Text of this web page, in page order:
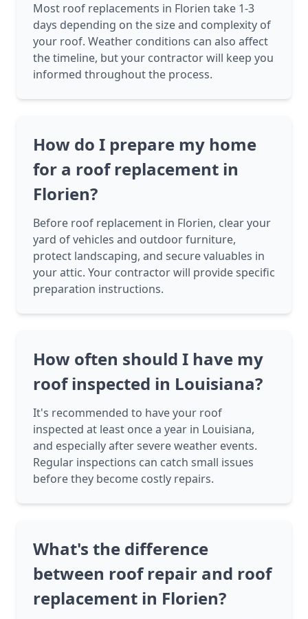
Most roof replacements in Florien take 1-3
days depending on the size and complexity of
your roof. Weather conditions can also affect
the timeline, but your contractor will keep you
informed throughout the process.
How do I prepare my home
for a roof replacement in
Florien?
Before roof replacement in Florien, clear your
yard of vehicles and outdoor furniture,
protect landscaping, and secure valuables in
your attic. Your contractor will provide specific
preparation instructions.
How often should I have my
roof inspected in Louisiana?
It's recommended to have your roof
inspected at least once a year in Louisiana,
and especially after severe weather events.
Regular inspections can catch small issues
before they become costly repairs.
What's the difference
between roof repair and roof
replacement in Florien?